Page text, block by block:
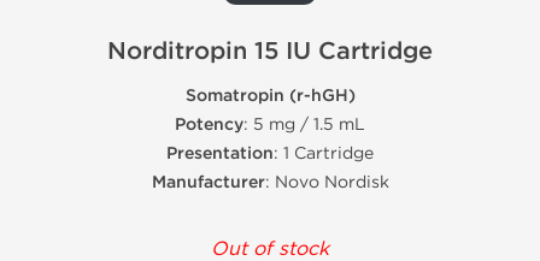
Norditropin 15 IU Cartridge
Somatropin (r-hGH)
Potency: 5 mg / 1.5 mL
Presentation: 1 Cartridge
Manufacturer: Novo Nordisk
Out of stock